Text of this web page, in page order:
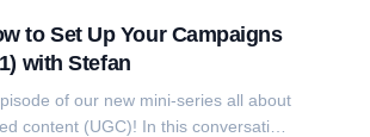
to Set Up Your Campaigns
with Stefan
of our new mini-series all about
content (UGC)! In this conversation,